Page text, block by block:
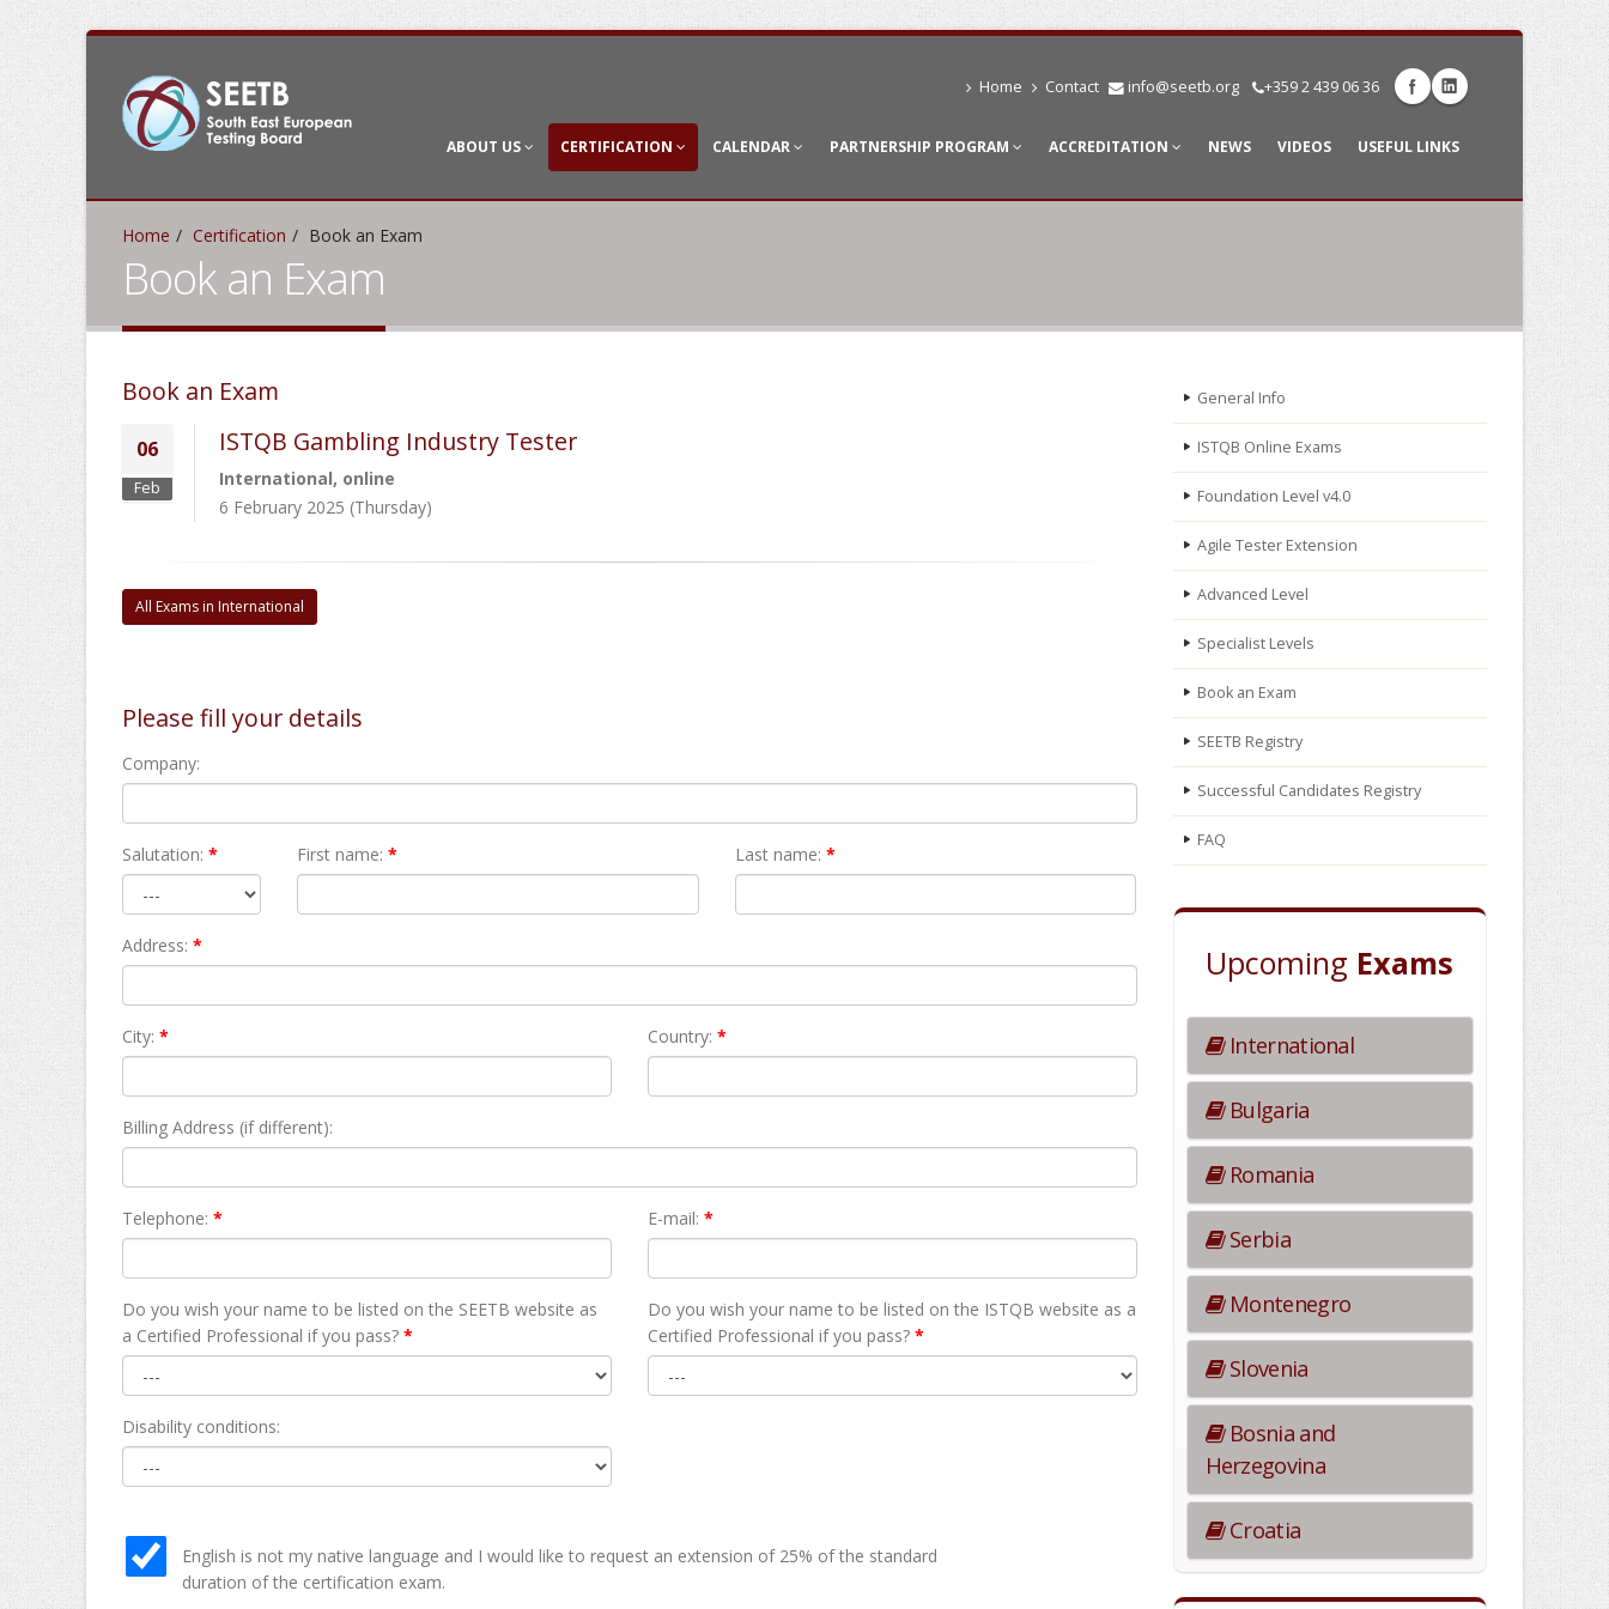
Home Contact info@seetb.org +359 2 439 06 36
ABOUT US CERTIFICATION CALENDAR PARTNERSHIP PROGRAM ACCREDITATION NEWS VIDEOS USEFUL LINKS
Home Certification Book an Exam
Book an Exam
Book an Exam
06
Feb
ISTQB Gambling Industry Tester
International, online
6 February 2025 (Thursday)
All Exams in International
Please fill your details
Company:
Salutation: * First name: * Last name: *
Address: *
City: * Country: *
Billing Address (if different):
Telephone: * E-mail: *
Do you wish your name to be listed on the SEETB website as
а Certified Professional if you pass? *
Do you wish your name to be listed on the ISTQB website as а
Certified Professional if you pass?*
Disability conditions:
English is not my native language and I would like to request an extension of 25% of the standard
duration of the certification exam.
General Info
ISTQB Online Exams
Foundation Level v4.0
Agile Tester Extension
Advanced Level
Specialist Levels
Book an Exam
SEETB Registry
Successful Candidates Registry
FAQ
Upcoming Exams
International
Bulgaria
Romania
Serbia
Montenegro
Slovenia
Bosnia and
Herzegovina
Croatia